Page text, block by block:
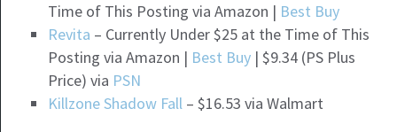
Time of This Posting via Amazon | Best Buy
Revita – Currently Under $25 at the Time of This
Posting via Amazon | Best Buy| $9.34 (PS Plus
Price) via PSN
Killzone Shadow Fall– $16.53 via Walmart